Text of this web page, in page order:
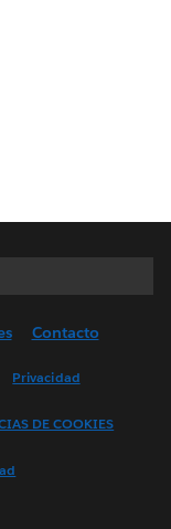
Contacto
Privacidad
DE COOKIES